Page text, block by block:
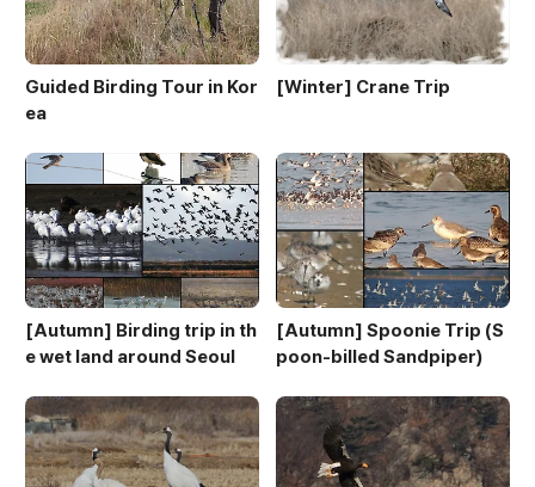
Guided Birding Tour in Kor
ea
[Winter] Crane Trip
[Autumn] Birding trip in th
e wet land around Seoul
[Autumn] Spoonie Trip (S
poon-billed Sandpiper)